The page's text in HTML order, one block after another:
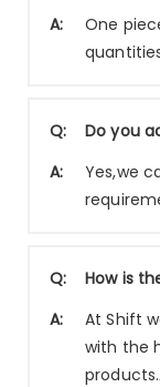
A:
One
Q:
Do you
A:
Yes,we
Q:
How is
A:
At Shift
with the